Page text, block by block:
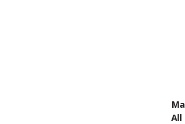
All